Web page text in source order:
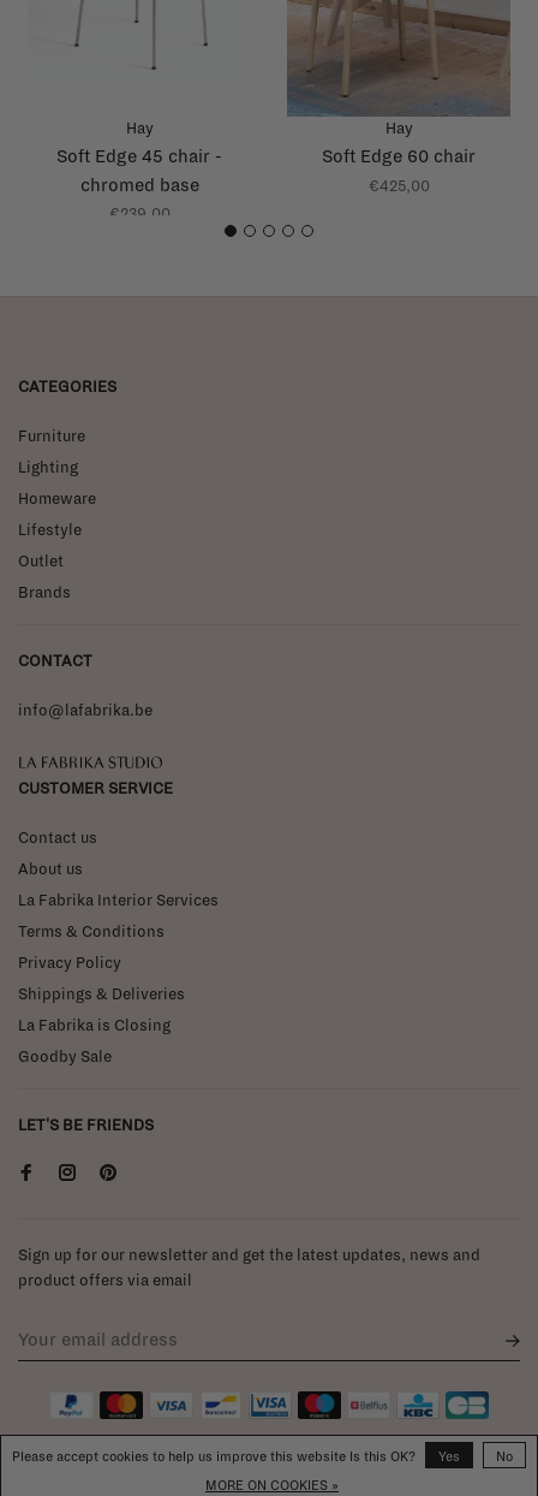
Hay
Soft Edge 45 chair -
chromed base
€239,00
Hay
Soft Edge 60 chair
€425,00
1 2 3 4 5
CATEGORIES
Furniture
Lighting
Homeware
Lifestyle
Outlet
Brands
CONTACT
info@lafabrika.be
La Fabrika Studio
CUSTOMER SERVICE
Contact us
About us
La Fabrika Interior Services
Terms & Conditions
Privacy Policy
Shippings & Deliveries
La Fabrika is Closing
Goodby Sale
LET'S BE FRIENDS
Sign up for our newsletter and get the latest updates, news and
product offers via email
Please accept cookies to help us improve this website Is this OK? Yes
No
MORE ON COOKIES »